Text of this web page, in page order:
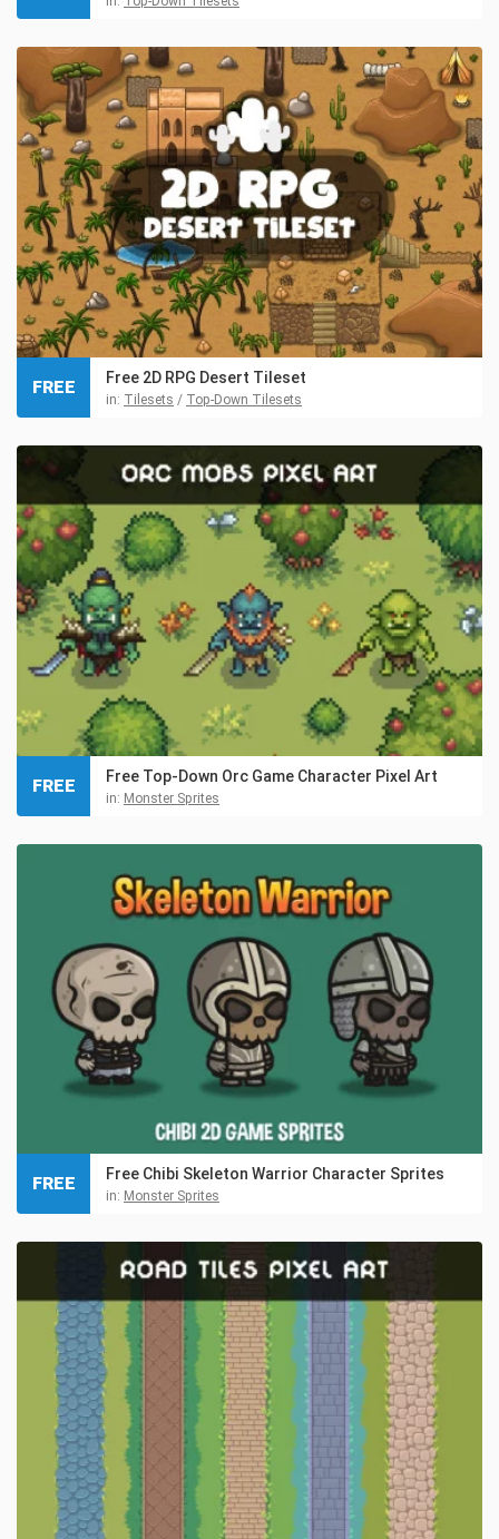
Free 2D RPG Desert Tileset
in: Tilesets / Top-Down Tilesets
FREE
Free Top-Down Orc Game Character Pixel Art
in: Monster Sprites
FREE
Free Chibi Skeleton Warrior Character Sprites
in: Monster Sprites
FREE